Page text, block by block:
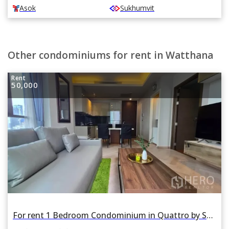
Asok Sukhumvit
Other condominiums for rent in Watthana
Rent
50,000
For rent 1 Bedroom Condominium in Quattro by Sansiri in Khlong Tan Nuea, Watthana, Bangkok BTS Thonglor